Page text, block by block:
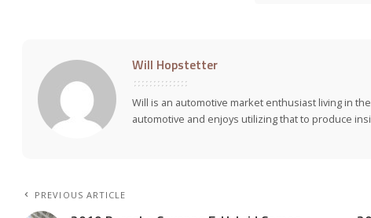
Will Hopstetter
Will is an automotive market enthusiast living in
automotive and enjoys utilizing that to produce
PREVIOUS ARTICLE